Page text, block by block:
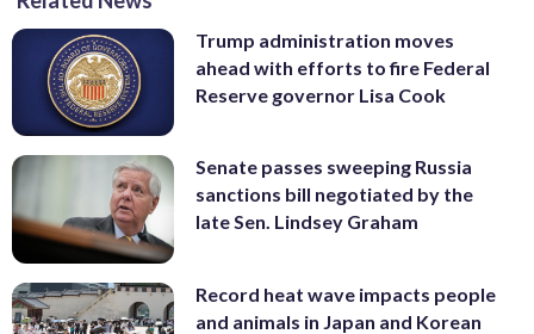
Trump administration moves
ahead with efforts to fire Federal
Reserve governor Lisa Cook
Senate passes sweeping Russia
sanctions bill negotiated by the
late Sen. Lindsey Graham
Record heat wave impacts people
and animals in Japan and Korean